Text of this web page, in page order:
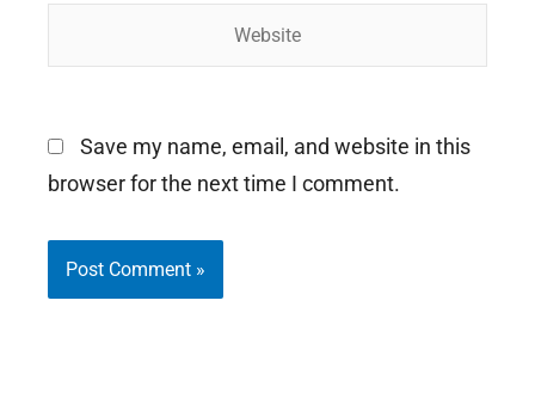
Save my name, email, and website in this
browser for the next time I comment.